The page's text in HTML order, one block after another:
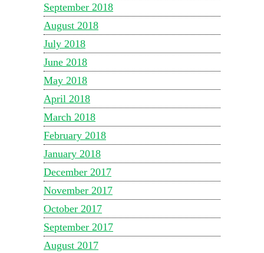
September 2018
August 2018
July 2018
June 2018
May 2018
April 2018
March 2018
February 2018
January 2018
December 2017
November 2017
October 2017
September 2017
August 2017